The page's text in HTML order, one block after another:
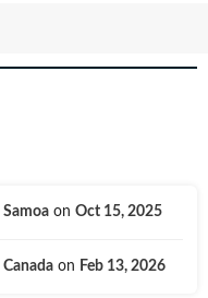
Samoaon Oct 15, 2025
Canadaon Feb 13, 2026